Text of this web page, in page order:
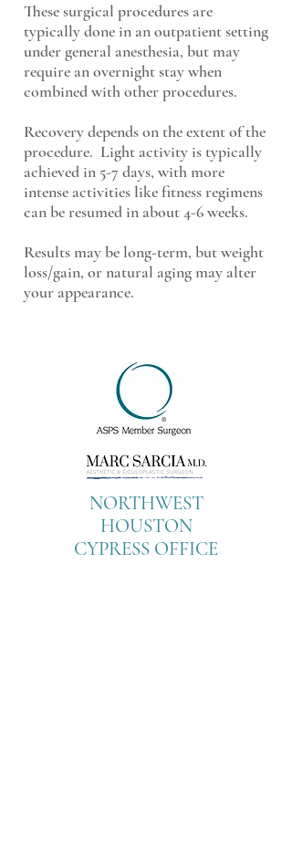
These surgical procedures are
typically done in an outpatient setting
under general anesthesia, but may
require an overnight stay when
combined with other procedures.
Recovery depends on the extent of the
procedure. Light activity is typically
achieved in 5-7 days, with more
intense activities like fitness regimens
can be resumed in about 4-6 weeks.
Results may be long-term, but weight
loss/gain, or natural aging may alter
your appearance.
NORTHWEST
HOUSTON
CYPRESS OFFICE